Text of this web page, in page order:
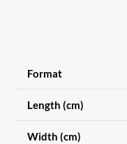
Format
Length (cm)
Width (cm)